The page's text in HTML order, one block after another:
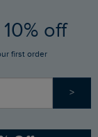
off
first order
>